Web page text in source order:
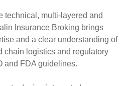
technical, multi-layered and
Insurance Broking brings
and a clear understanding of
chain logistics and regulatory
and FDA guidelines.